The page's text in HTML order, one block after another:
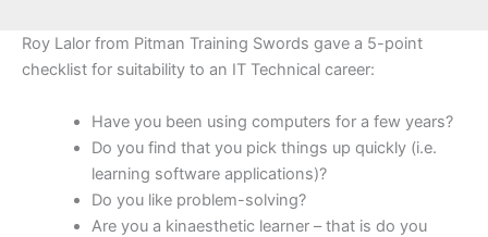
Roy Lalor from Pitman Training Swords gave a 5-point
checklist for suitability to an IT Technical career:
Have you been using computers for a few years?
Do you find that you pick things up quickly (i.e.
learning software applications)?
Do you like problem-solving?
Are you a kinaesthetic learner – that is do you